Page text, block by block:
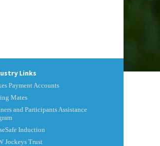
Links
Payment Accounts
Mates
and Participants Assistance
Induction
Jockeys Trust